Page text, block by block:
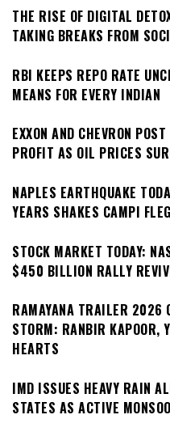
THE RISE OF DIGITAL
TAKING BREAKS FROM
RBI KEEPS REPO RATE
MEANS FOR EVERY INDIAN
EXXON AND CHEVRON
PROFIT AS OIL PRICES
NAPLES EARTHQUAKE
YEARS SHAKES CAMPI
STOCK MARKET TODAY:
$450 BILLION RALLY
RAMAYANA TRAILER 2026
STORM: RANBIR KAPOOR,
HEARTS
IMD ISSUES HEAVY RAIN
STATES AS ACTIVE